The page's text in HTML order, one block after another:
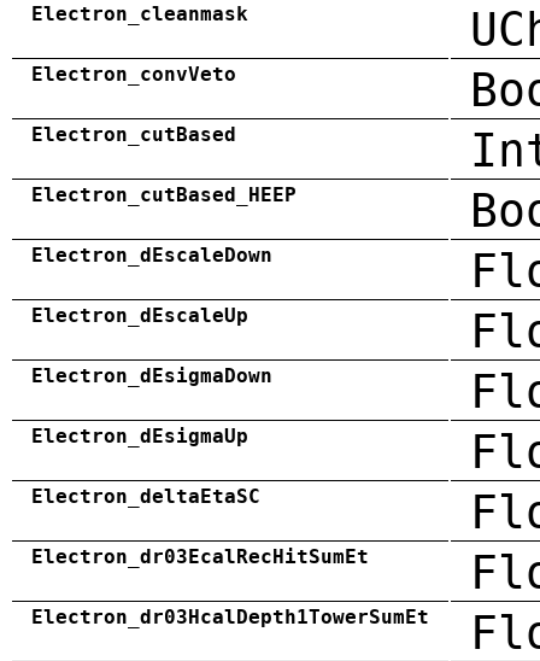
Electron_cleanmask
Electron_convVeto
Electron_cutBased
Electron_cutBased_HEEP
Electron_dEscaleDown
Electron_dEscaleUp
Electron_dEsigmaDown
Electron_dEsigmaUp
Electron_deltaEtaSC
Electron_dr03EcalRecHitSumEt
Electron_dr03HcalDepth1TowerSumEt